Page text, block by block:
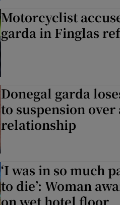
Motorcyclist
garda in Finglas
Donegal garda
to suspension
relationship
‘I was in so much
to die’: Woman
on wet hotel floor